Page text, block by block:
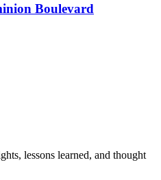
Boulevard
lessons learned, and thought